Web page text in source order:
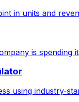
in units and
is spending
using industry-